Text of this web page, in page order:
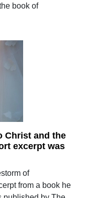
book of
Christ and the
excerpt was
of
from a book he